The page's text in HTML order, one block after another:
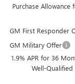
Purchase
GM First Responder
GM Military Offer
1.9% APR for 36
Well-Qualified